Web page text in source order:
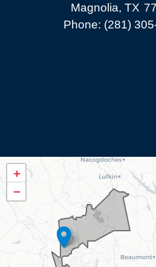
Magnolia, TX
Phone: (281)
TX08
District
Map
+
−